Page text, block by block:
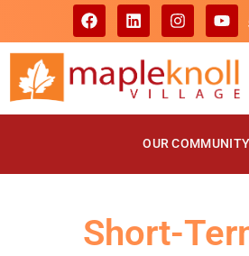
OUR COMMUNITY
Short-